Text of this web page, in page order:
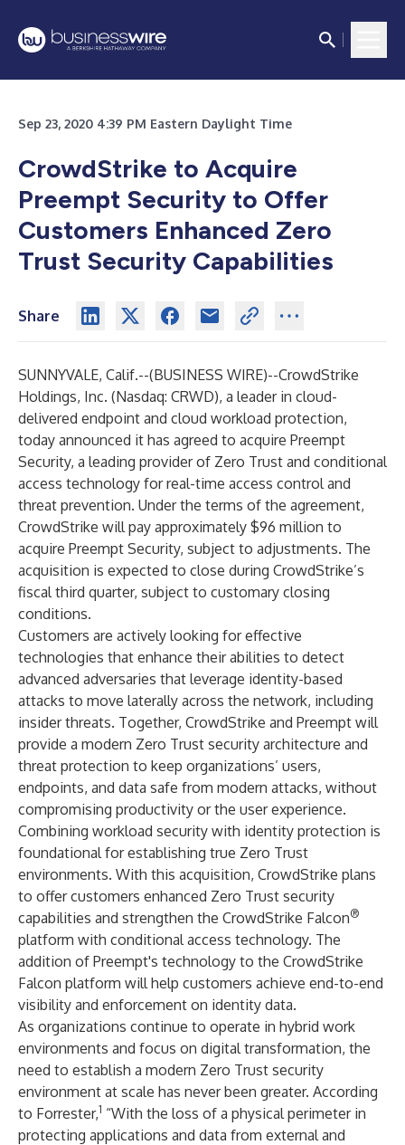
Sep 23, 2020 4:39 PM Eastern Daylight Time
CrowdStrike to Acquire
Preempt Security to Offer
Customers Enhanced Zero
Trust Security Capabilities
Share
SUNNYVALE, Calif.--(BUSINESS WIRE)--CrowdStrike
Holdings, Inc. (Nasdaq: CRWD), a leader in cloud-
delivered endpoint and cloud workload protection,
today announced it has agreed to acquire Preempt
Security, a leading provider of Zero Trust and conditional
access technology for real-time access control and
threat prevention. Under the terms of the agreement,
CrowdStrike will pay approximately $96 million to
acquire Preempt Security, subject to adjustments. The
acquisition is expected to close during CrowdStrike’s
fiscal third quarter, subject to customary closing
conditions.
Customers are actively looking for effective
technologies that enhance their abilities to detect
advanced adversaries that leverage identity-based
attacks to move laterally across the network, including
insider threats. Together, CrowdStrike and Preempt will
provide a modern Zero Trust security architecture and
threat protection to keep organizations’ users,
endpoints, and data safe from modern attacks, without
compromising productivity or the user experience.
Combining workload security with identity protection is
foundational for establishing true Zero Trust
environments. With this acquisition, CrowdStrike plans
to offer customers enhanced Zero Trust security
capabilities and strengthen the CrowdStrike Falcon®
platform with conditional access technology. The
addition of Preempt's technology to the CrowdStrike
Falcon platform will help customers achieve end-to-end
visibility and enforcement on identity data.
As organizations continue to operate in hybrid work
environments and focus on digital transformation, the
need to establish a modern Zero Trust security
environment at scale has never been greater. According
to Forrester,1 “With the loss of a physical perimeter in
protecting applications and data from external and